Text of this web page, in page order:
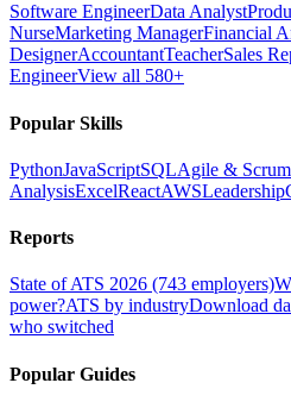
Software EngineerData Analyst
NurseMarketing ManagerFinancial
DesignerAccountantTeacherSales
EngineerView all 580+
Popular Skills
PythonJavaScriptSQLAgile & Scrum
AnalysisExcelReactAWSLeadership
Reports
State of ATS 2026 (743 employers)
power?ATS by industryDownload
who switched
Popular Guides